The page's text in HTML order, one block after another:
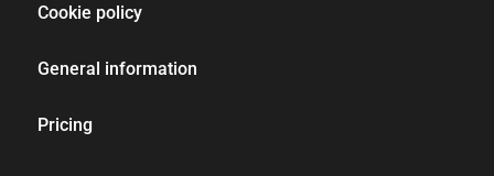
Cookie policy
General information
Pricing